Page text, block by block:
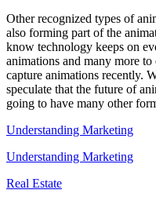
Other recognized types of
also forming part of the
know technology keeps on
animations and many more
capture animations recently.
speculate that the future of
going to have many other
Understanding Marketing
Understanding Marketing
Real Estate